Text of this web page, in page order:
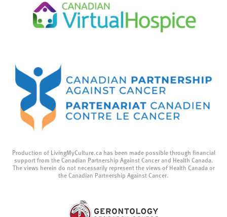
Production of LivingMyCulture.ca has been made possible through financial
support from the Canadian Partnership Against Cancer and Health Canada.
The views herein do not necessarily represent the views of Health Canada or
the Canadian Partnership Against Cancer.